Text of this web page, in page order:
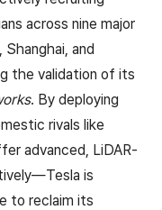
across nine major
and
the validation of its
. By deploying
rivals like
advanced, LiDAR-
is
to reclaim its